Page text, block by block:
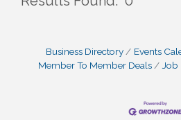
Business Directory Events
Member To Member Deals
Job